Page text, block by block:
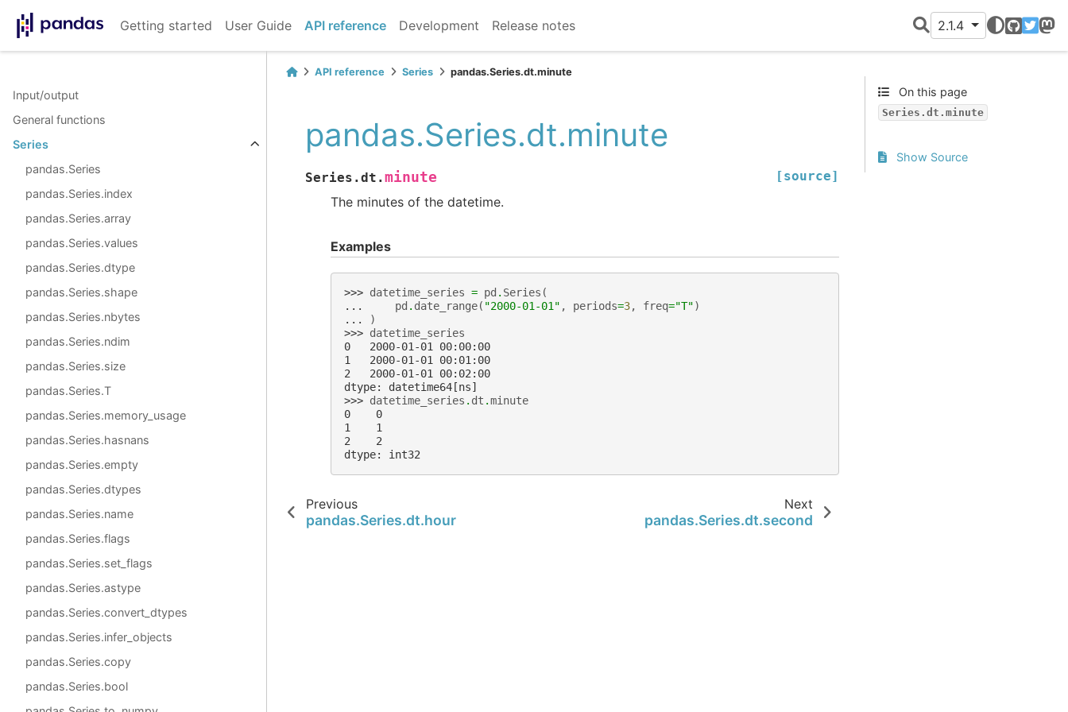
Getting started User Guide API reference Development Release notes 2.1.4
GitHub
Twitter
Input/output
General functions
Series
pandas.Series
pandas.Series.index
pandas.Series.array
pandas.Series.values
pandas.Series.dtype
pandas.Series.shape
pandas.Series.nbytes
pandas.Series.ndim
pandas.Series.size
pandas.Series.T
pandas.Series.memory_usage
pandas.Series.hasnans
pandas.Series.empty
pandas.Series.dtypes
pandas.Series.name
pandas.Series.flags
pandas.Series.set_flags
pandas.Series.astype
pandas.Series.convert_dtypes
pandas.Series.infer_objects
pandas.Series.copy
pandas.Series.bool
API reference Series pandas.Series.dt.minute
pandas.Series.dt.minute
Series.dt. minute [source]
The minutes of the datetime.
Examples
>>> datetime_series = pd . Series (
...
pd . date_range( "2000-01-01" , periods=3, freq="T")
...
)
>>> datetime_series
0   2000-01-01 00:00:00
1   2000-01-01 00:01:00
2   2000-01-01 00:02:00
dtype: datetime64[ns]
>>> datetime_series . dt .minute
0    0
1    1
2    2
dtype: int32
Previous
pandas.Series.dt.hour
Next
pandas.Series.dt.second
On this page
Series.dt.minute
Show Source